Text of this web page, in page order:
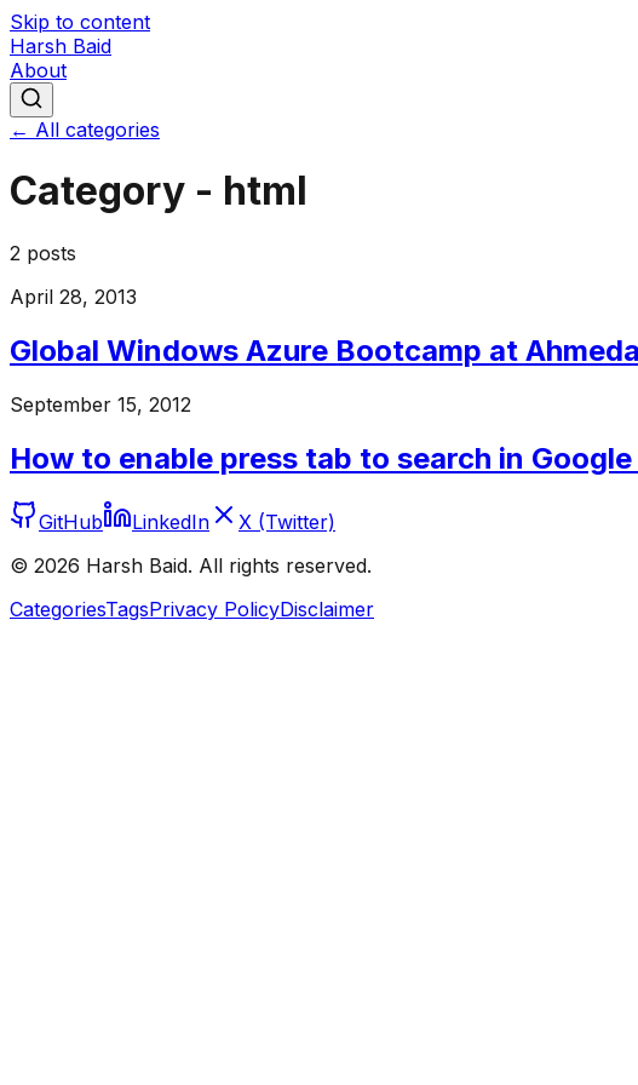
Skip to content
Harsh Baid
About
← All categories
Category - html
2 posts
April 28, 2013
Global Windows Azure Bootcamp at
September 15, 2012
How to enable press tab to search in
GitHub LinkedIn
X (Twitter)
© 2026 Harsh Baid. All rights reserved.
CategoriesTagsPrivacy PolicyDisclaimer